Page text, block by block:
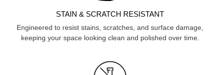
STAIN & SCRATCH RESISTANT
Engineered to resist stains, scratches, and surface damage,
keeping your space looking clean and polished over time.